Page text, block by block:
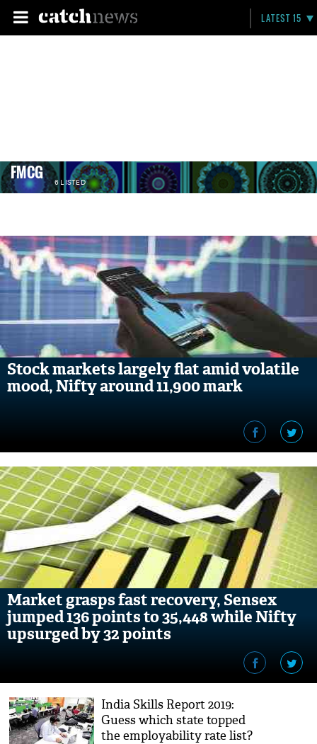
LATEST 15
FMCG 6 LISTED
Stock markets largely flat amid volatile
mood, Nifty around 11,900 mark
Market grasps fast recovery, Sensex
jumped 136 points to 35,448 while Nifty
upsurged by 32 points
India Skills Report 2019:
Guess which state topped
the employability rate list?